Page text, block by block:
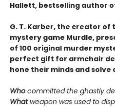
Hallett, bestselling author
G. T. Karber, the creator
mystery game Murdle,
of 100 original murder
perfect gift for armchair
hone their minds and solve
Who committed the ghastly
Whatweapon was used to